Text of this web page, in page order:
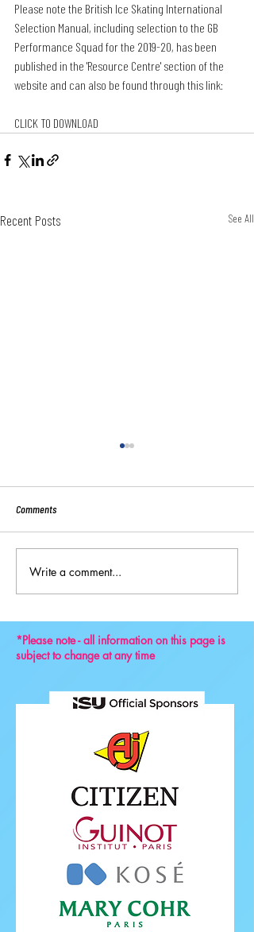
Please note the British Ice Skating International
Selection Manual, including selection to the GB
Performance Squad for the 2019-20, has been
published in the 'Resource Centre' section of the
website and can also be found through this link:
CLICK TO DOWNLOAD
Recent Posts See All
Key Reminders: Coaching
Convention 2024
Comments
Write a comment...
*Please note - all information on this page is
subject to change at any time